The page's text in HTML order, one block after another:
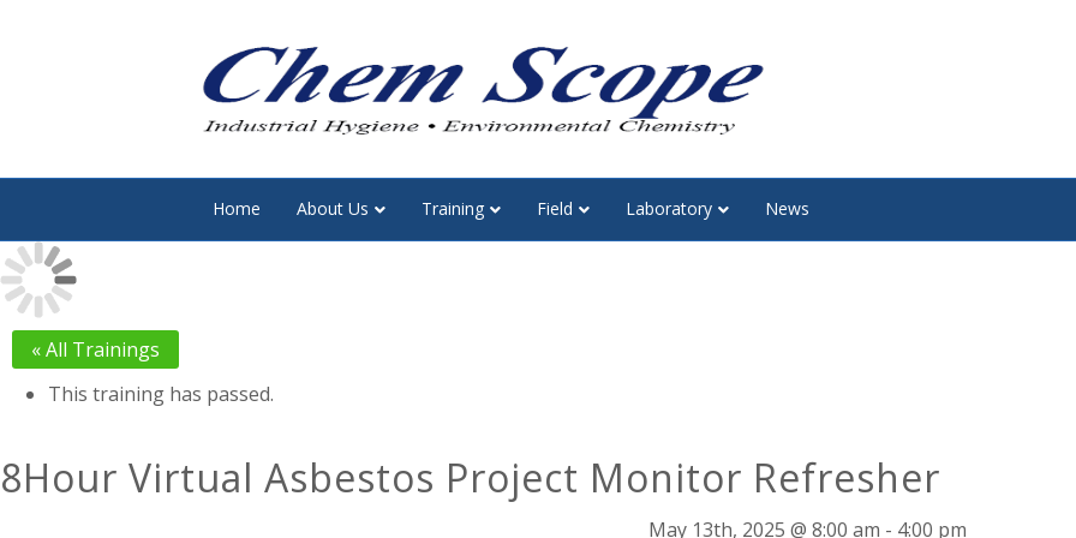
Home About Us Training Field Laboratory News
« All Trainings
This training has passed.
8Hour Virtual Asbestos Project Monitor Refresher
May 13th, 2025 @ 8:00 am - 4:00 pm